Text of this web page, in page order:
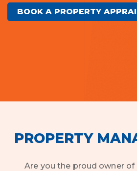
BOOK A PROPERTY
PROPERTY
Are you the proud owner